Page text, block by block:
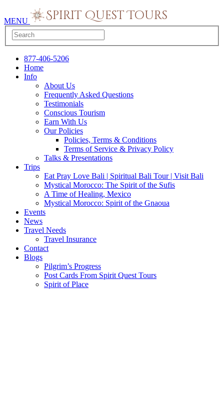
MENU
877-406-5206
Home
Info
About Us
Frequently Asked Questions
Testimonials
Conscious Tourism
Earn With Us
Our Policies
Policies, Terms & Conditions
Terms of Service & Privacy Policy
Talks & Presentations
Trips
Eat Pray Love Bali | Spiritual Bali Tour | Visit Bali
Mystical Morocco: The Spirit of the Sufis
A Time of Healing, Mexico
Mystical Morocco: Spirit of the Gnaoua
Events
News
Travel Needs
Travel Insurance
Contact
Blogs
Pilgrim’s Progress
Post Cards From Spirit Quest Tours
Spirit of Place